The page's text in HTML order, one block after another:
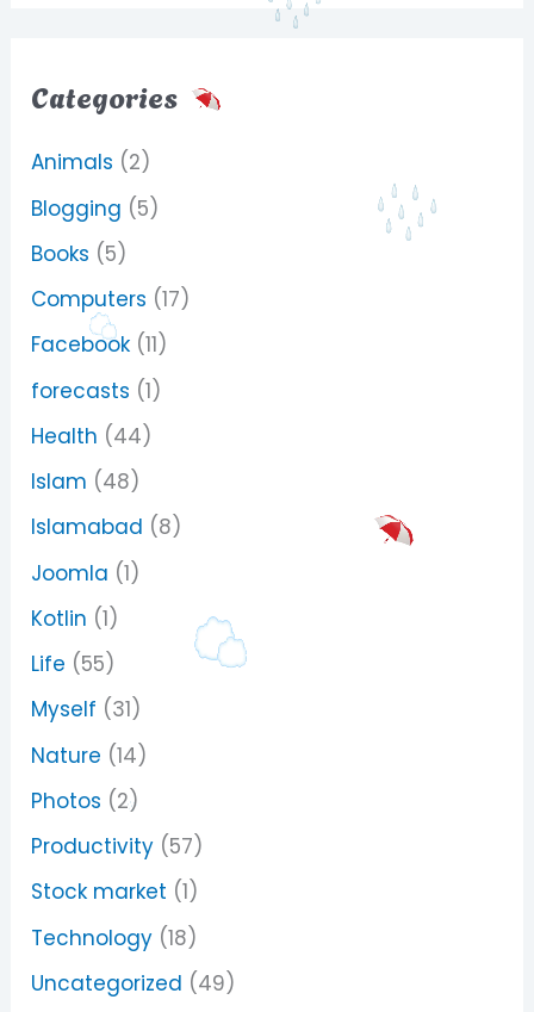
Categories
Animals (2)
Blogging (5)
Books (5)
Computers (17)
Facebook (11)
forecasts (1)
Health (44)
Islam (48)
Islamabad (8)
Joomla (1)
Kotlin (1)
Life (55)
Myself (31)
Nature (14)
Photos (2)
Productivity (57)
Stock market (1)
Technology (18)
Uncategorized (49)